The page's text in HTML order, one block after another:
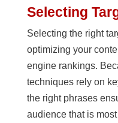
Selecting
Selecting the right
optimizing your
engine rankings.
techniques rely on
the right phrases
audience that is